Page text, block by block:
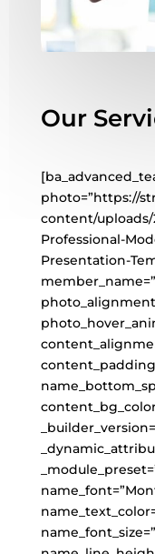
Our
photo=”https://
content/uploads/
Professional-
Presentation-